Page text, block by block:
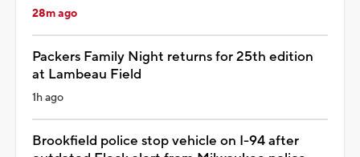
28m ago
Packers Family Night returns for 25th edition
at Lambeau Field
1h ago
Brookfield police stop vehicle on I-94 after